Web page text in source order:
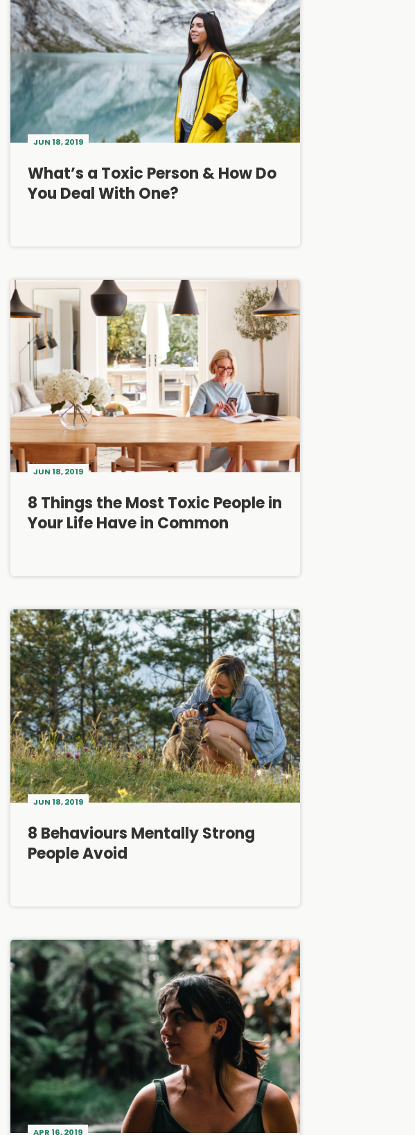
JUN 18, 2019
What’s a Toxic Person & How Do
You Deal With One?
JUN 18, 2019
8 Things the Most Toxic People in
Your Life Have in Common
JUN 18, 2019
8 Behaviours Mentally Strong
People Avoid
APR 16, 2019